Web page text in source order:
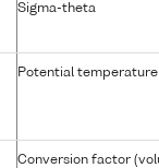
Sigma-theta
Potential temperature
Conversion factor